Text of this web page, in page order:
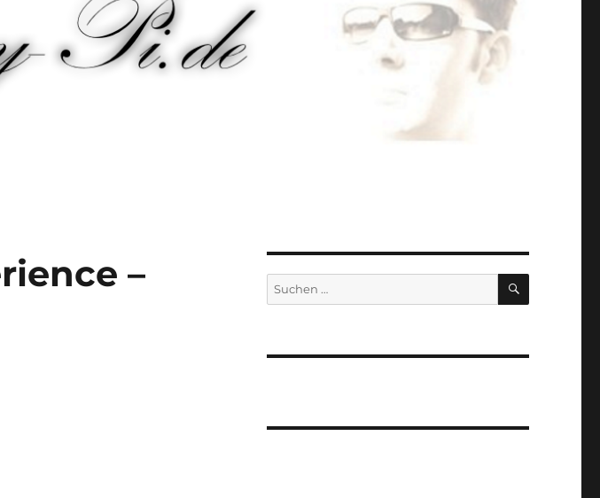
–
Suchen
nach:
SUCHEN